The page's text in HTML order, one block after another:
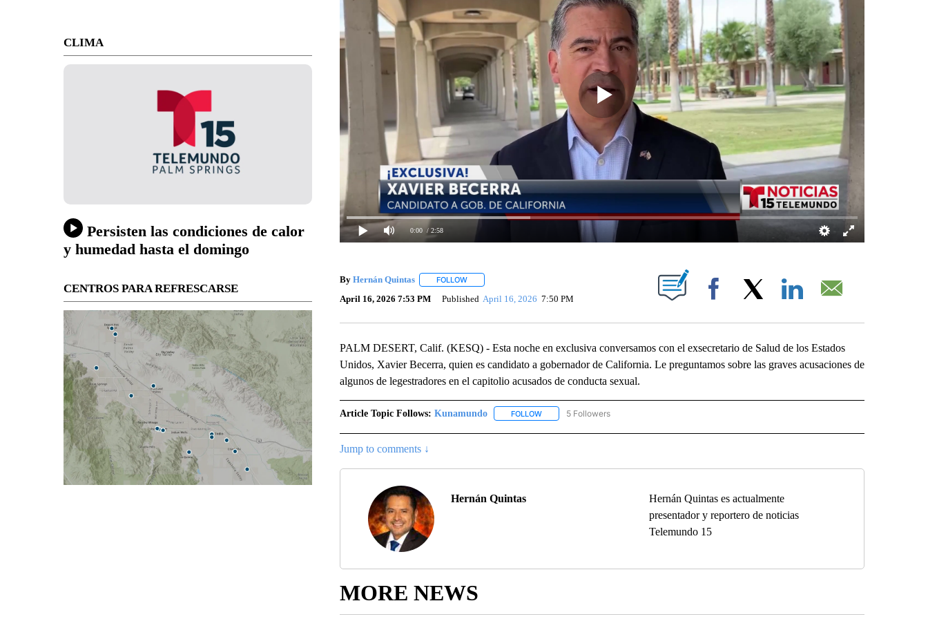
CLIMA
Persisten las condiciones de calor
y humedad hasta el domingo
CENTROS PARA REFRESCARSE
0:00 / 2:58
By Hernán Quintas FOLLOWFOLLOW "" TO RECEIVE NOTIFICATIONS ABOUT NEW PAGES ON "".
April 16, 2026 7:53 PM Published April 16, 2026 7:50 PM Facebook
PALM DESERT, Calif. (KESQ) - Esta noche en exclusiva conversamos con el exsecretario de Salud de los Estados
Unidos, Xavier Becerra, quien es candidato a gobernador de California. Le preguntamos sobre las graves acusaciones de
algunos de legestradores en el capitolio acusados de conducta sexual.
Article Topic Follows: Kunamundo FOLLOWFOLLOW "KUNAMUNDO" TO RECEIVE NOTIFICATIONS ABOUT NEW PAGES ON "KUNAMUNDO".
5 Followers
Jump to comments ↓
Hernán Quintas
Hernán Quintas es actualmente
presentador y reportero de noticias
Telemundo 15
MORE NEWS